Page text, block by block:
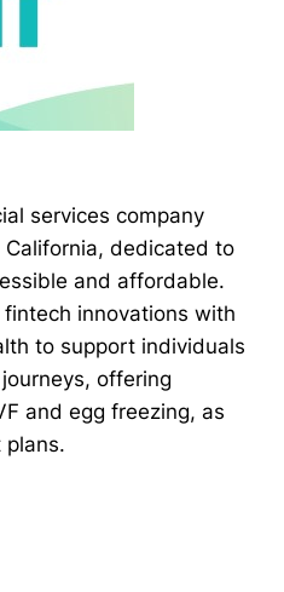
services company
California, dedicated to
and affordable.
innovations with
to support individuals
offering
and egg freezing, as
plans.